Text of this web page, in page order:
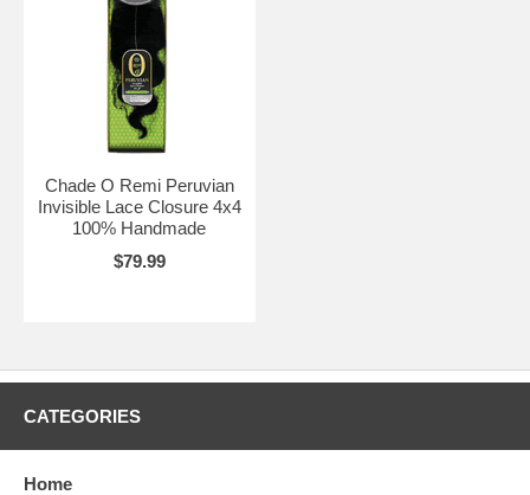
Chade O Remi Peruvian
Invisible Lace Closure 4x4
100% Handmade
$79.99
CATEGORIES
Home